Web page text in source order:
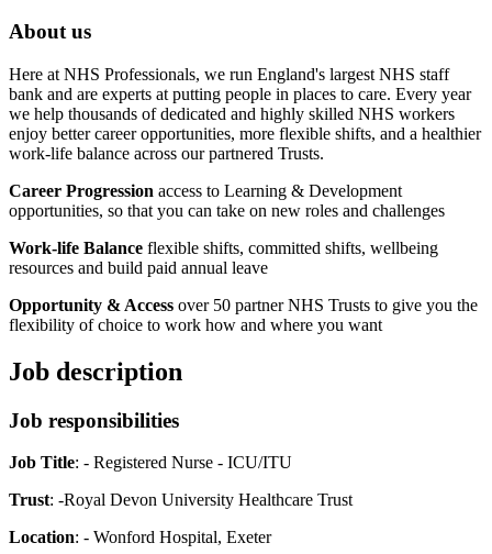
About us
Here at NHS Professionals, we run England's largest NHS staff
bank and are experts at putting people in places to care. Every year
we help thousands of dedicated and highly skilled NHS workers
enjoy better career opportunities, more flexible shifts, and a healthier
work-life balance across our partnered Trusts.
Career Progression access to Learning & Development
opportunities, so that you can take on new roles and challenges
Work-life Balance flexible shifts, committed shifts, wellbeing
resources and build paid annual leave
Opportunity & Access over 50 partner NHS Trusts to give you the
flexibility of choice to work how and where you want
Job description
Job responsibilities
Job Title: - Registered Nurse - ICU/ITU
Trust: -Royal Devon University Healthcare Trust
Location: - Wonford Hospital, Exeter